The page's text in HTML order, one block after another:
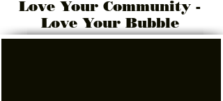
Love Your Community -
Love Your Bubble